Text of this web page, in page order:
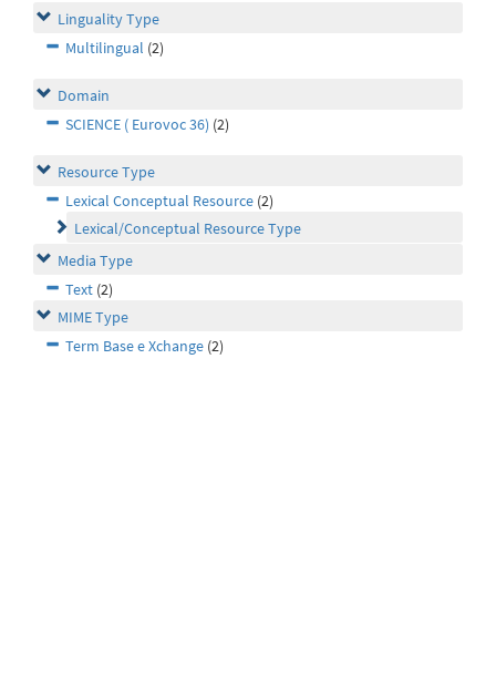
Linguality Type
Multilingual (2)
Domain
SCIENCE ( Eurovoc 36) (2)
Resource Type
Lexical Conceptual Resource (2)
Lexical/Conceptual Resource Type
Media Type
Text (2)
MIME Type
Term Base e Xchange (2)